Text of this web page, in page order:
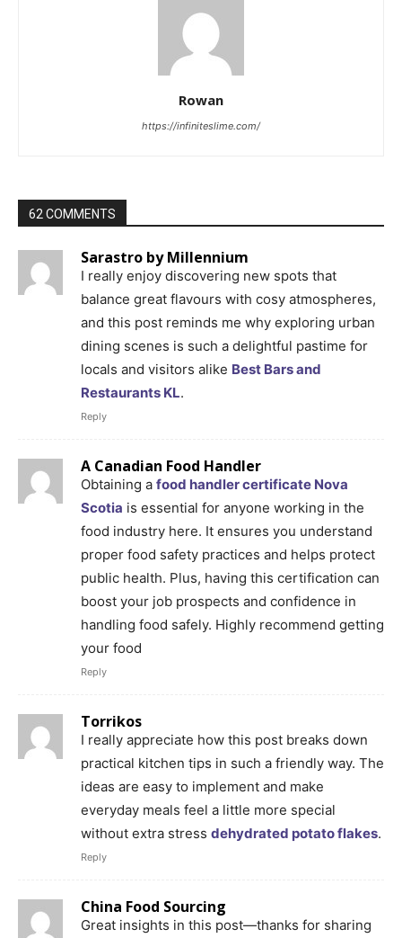
Rowan
https://infiniteslime.com/
62 COMMENTS
Sarastro by Millennium
I really enjoy discovering new spots that
balance great flavours with cosy atmospheres,
and this post reminds me why exploring urban
dining scenes is such a delightful pastime for
locals and visitors alike Best Bars and
Restaurants KL.
Reply
A Canadian Food Handler
Obtaining a food handler certificate Nova
Scotia is essential for anyone working in the
food industry here. It ensures you understand
proper food safety practices and helps protect
public health. Plus, having this certification can
boost your job prospects and confidence in
handling food safely. Highly recommend getting
your food
Reply
Torrikos
I really appreciate how this post breaks down
practical kitchen tips in such a friendly way. The
ideas are easy to implement and make
everyday meals feel a little more special
without extra stress dehydrated potato flakes.
Reply
China Food Sourcing
Great insights in this post—thanks for sharing